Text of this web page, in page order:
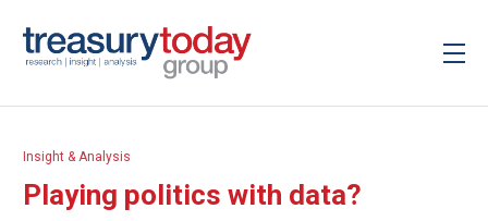
Insight & Analysis
Playing politics with data?